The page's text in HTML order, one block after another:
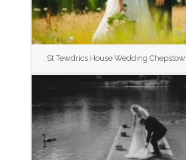
St Tewdrics House Wedding Chepstow